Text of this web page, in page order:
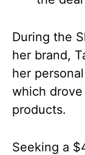
During the
her brand,
her
which
products.
Seeking a